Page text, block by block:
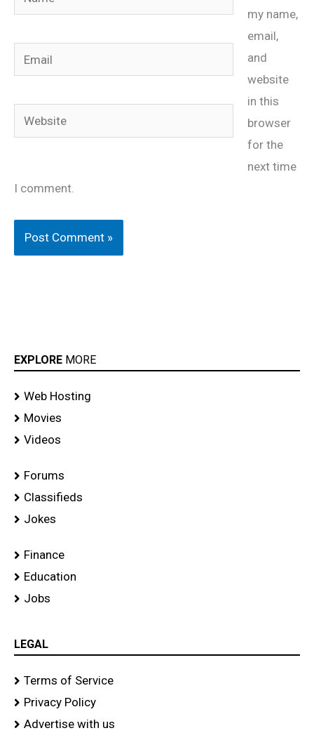
Email
Website
my name,
email,
and
website
in this
browser
for the
next time
I comment.
EXPLORE MORE
Web Hosting
Movies
Videos
Forums
Classifieds
Jokes
Finance
Education
Jobs
LEGAL
Terms of Service
Privacy Policy
Advertise with us